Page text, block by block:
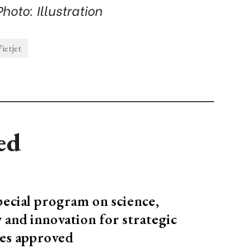
Illustration
program on science,
and innovation for strategic
approved